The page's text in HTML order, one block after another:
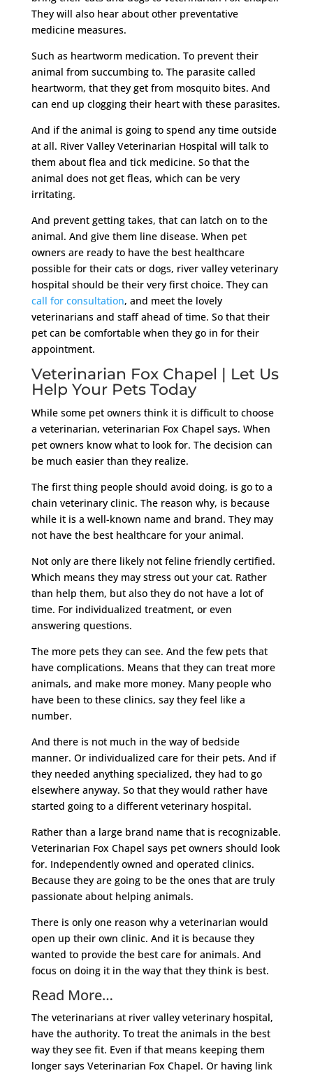
They will also hear about other preventative
medicine measures.
Such as heartworm medication. To prevent their
animal from succumbing to. The parasite called
heartworm, that they get from mosquito bites. And
can end up clogging their heart with these parasites.
And if the animal is going to spend any time outside
at all. River Valley Veterinarian Hospital will talk to
them about flea and tick medicine. So that the
animal does not get fleas, which can be very
irritating.
And prevent getting takes, that can latch on to the
animal. And give them line disease. When pet
owners are ready to have the best healthcare
possible for their cats or dogs, river valley veterinary
hospital should be their very first choice. They can
call for consultation, and meet the lovely
veterinarians and staff ahead of time. So that their
pet can be comfortable when they go in for their
appointment.
Veterinarian Fox Chapel | Let Us
Help Your Pets Today
While some pet owners think it is difficult to choose
a veterinarian, veterinarian Fox Chapel says. When
pet owners know what to look for. The decision can
be much easier than they realize.
The first thing people should avoid doing, is go to a
chain veterinary clinic. The reason why, is because
while it is a well-known name and brand. They may
not have the best healthcare for your animal.
Not only are there likely not feline friendly certified.
Which means they may stress out your cat. Rather
than help them, but also they do not have a lot of
time. For individualized treatment, or even
answering questions.
The more pets they can see. And the few pets that
have complications. Means that they can treat more
animals, and make more money. Many people who
have been to these clinics, say they feel like a
number.
And there is not much in the way of bedside
manner. Or individualized care for their pets. And if
they needed anything specialized, they had to go
elsewhere anyway. So that they would rather have
started going to a different veterinary hospital.
Rather than a large brand name that is recognizable.
Veterinarian Fox Chapel says pet owners should look
for. Independently owned and operated clinics.
Because they are going to be the ones that are truly
passionate about helping animals.
There is only one reason why a veterinarian would
open up their own clinic. And it is because they
wanted to provide the best care for animals. And
focus on doing it in the way that they think is best.
Read More…
The veterinarians at river valley veterinary hospital,
have the authority. To treat the animals in the best
way they see fit. Even if that means keeping them
longer says Veterinarian Fox Chapel. Or having link